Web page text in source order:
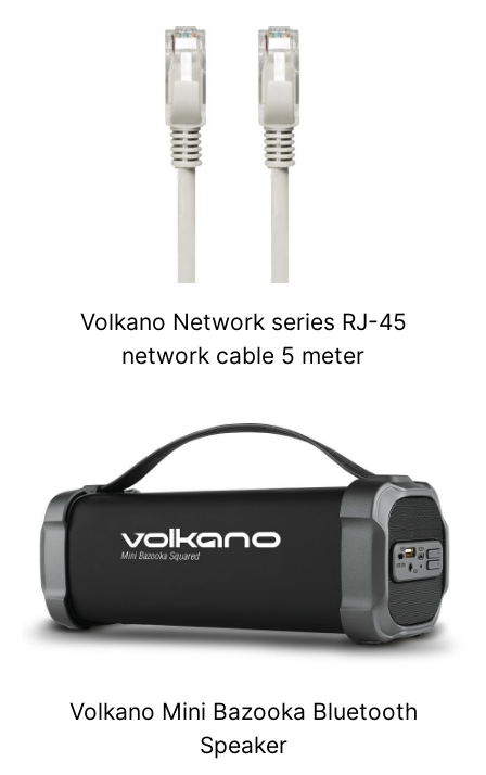
Volkano Network series RJ-45
network cable 5 meter
Volkano Mini Bazooka Bluetooth
Speaker